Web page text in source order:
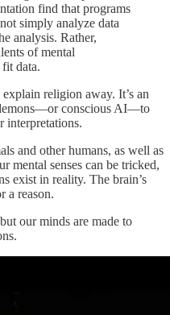
find that programs
simply analyze data
analysis. Rather,
of mental
data.
religion away. It’s an
conscious AI—to
interpretations.
and other humans, as well as
mental senses can be tricked,
exist in reality. The brain’s
a reason.
our minds are made to